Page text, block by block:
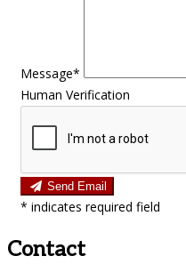
Message*
Human Verification
Send Email
* indicates required field
Contact